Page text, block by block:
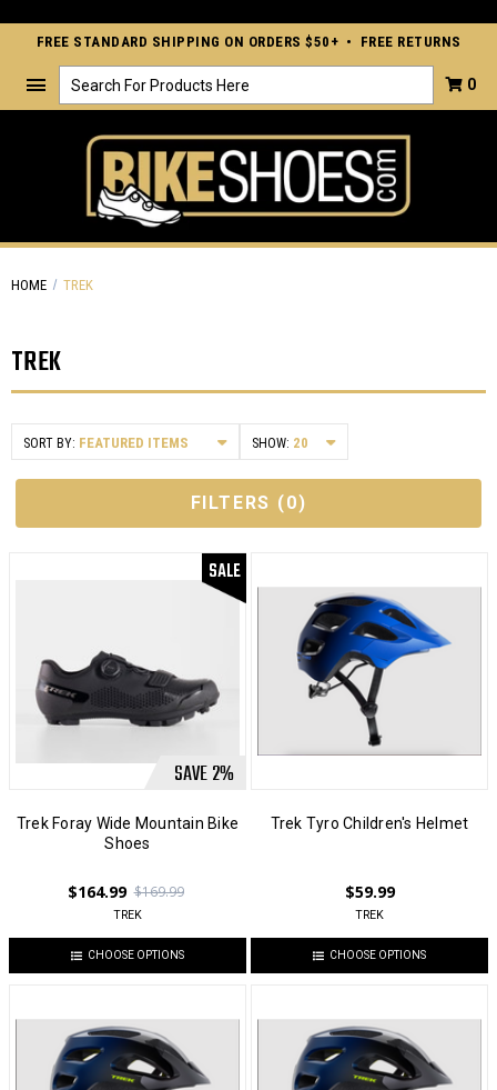
FREE STANDARD SHIPPING ON ORDERS $50+ • FREE RETURNS
Search 0
HOME TREK
TREK
SORT BY: SHOW:
FILTERS (0)
SALE
SAVE2%
Trek Foray Wide Mountain Bike
Shoes
$169.99
$164.99
TREK
CHOOSE OPTIONS
Trek Tyro Children's Helmet
$59.99
TREK
CHOOSE OPTIONS